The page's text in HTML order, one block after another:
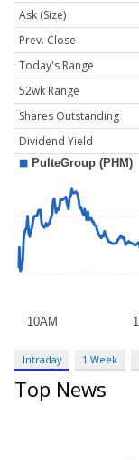
Ask (Size)
Prev. Close
Today's Range
52wk Range
Shares Outstanding
Dividend Yield
Intraday 1 Week
Top News